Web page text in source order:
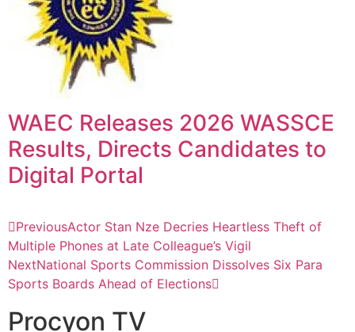
WAEC Releases 2026 WASSCE
Results, Directs Candidates to
Digital Portal
PreviousActor Stan Nze Decries Heartless Theft of
Multiple Phones at Late Colleague’s Vigil
NextNational Sports Commission Dissolves Six Para
Sports Boards Ahead of Elections
Procyon TV